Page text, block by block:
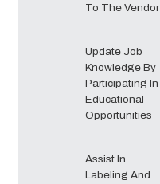
To The Vendor
Update Job
Knowledge By
Participating In
Educational
Opportunities
Assist In
Labeling And